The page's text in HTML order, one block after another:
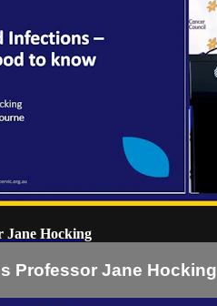
Jane Hocking
Professor Jane Hocking